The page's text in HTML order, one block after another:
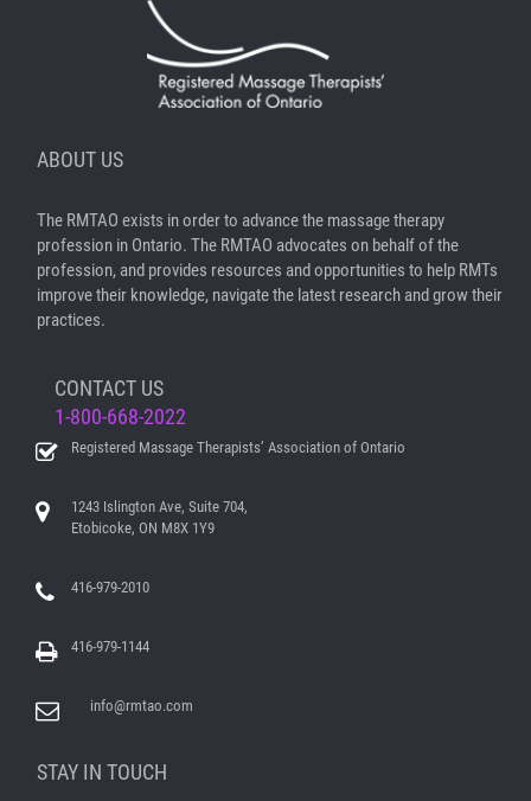
ABOUT US
The RMTAO exists in order to advance the massage therapy
profession in Ontario. The RMTAO advocates on behalf of the
profession, and provides resources and opportunities to help RMTs
improve their knowledge, navigate the latest research and grow their
practices.
CONTACT US
1-800-668-2022
Registered Massage Therapists’ Association of Ontario
1243 Islington Ave, Suite 704,
Etobicoke, ON M8X 1Y9
416-979-2010
416-979-1144
info@rmtao.com
STAY IN TOUCH